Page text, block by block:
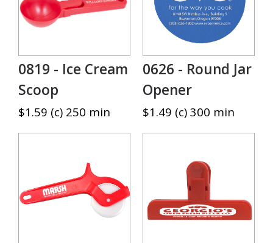
0819 - Ice Cream
Scoop
$1.59 (c) 250 min
0626 - Round Jar
Opener
$1.49 (c) 300 min